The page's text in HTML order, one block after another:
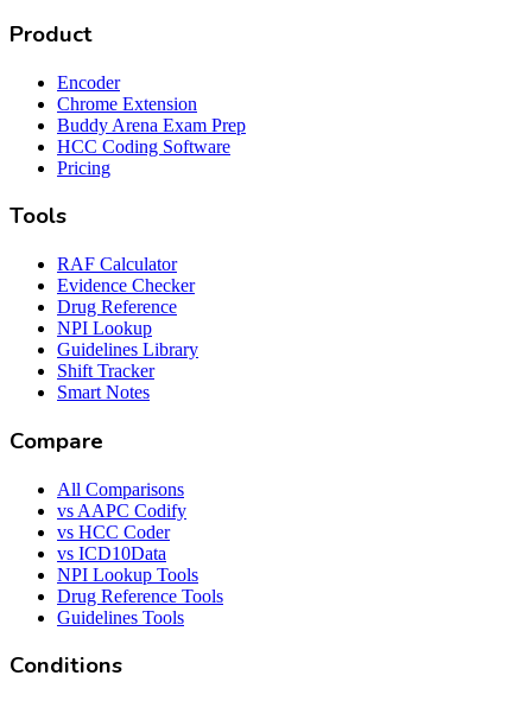
Product
Encoder
Chrome Extension
Buddy Arena Exam Prep
HCC Coding Software
Pricing
Tools
RAF Calculator
Evidence Checker
Drug Reference
NPI Lookup
Guidelines Library
Shift Tracker
Smart Notes
Compare
All Comparisons
vs AAPC Codify
vs HCC Coder
vs ICD10Data
NPI Lookup Tools
Drug Reference Tools
Guidelines Tools
Conditions